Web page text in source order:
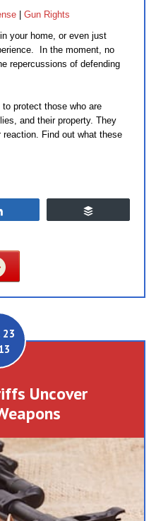
Gun Rights
your home, or even just
In the moment, no
repercussions of defending
protect those who are
and their property. They
Find out what these
Uncover
23